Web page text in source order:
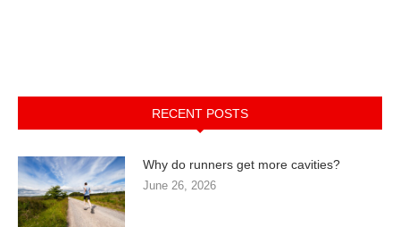
RECENT POSTS
Why do runners get more cavities?
June 26, 2026